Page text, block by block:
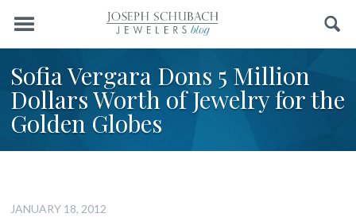
Menu Search
Sofia Vergara Dons 5 Million
Dollars Worth of Jewelry for the
Golden Globes
JANUARY 18, 2012